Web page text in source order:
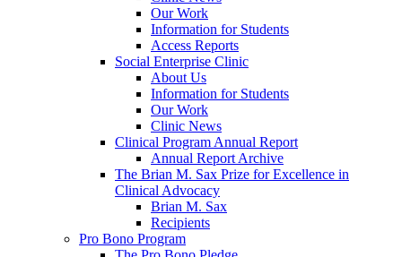
Our Work
Information for Students
Access Reports
Social Enterprise Clinic
About Us
Information for Students
Our Work
Clinic News
Clinical Program Annual Report
Annual Report Archive
The Brian M. Sax Prize for Excellence in
Clinical Advocacy
Brian M. Sax
Recipients
Pro Bono Program